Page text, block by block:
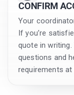
CONFIRM
Your
If you’re
quote in
questions and
requirements